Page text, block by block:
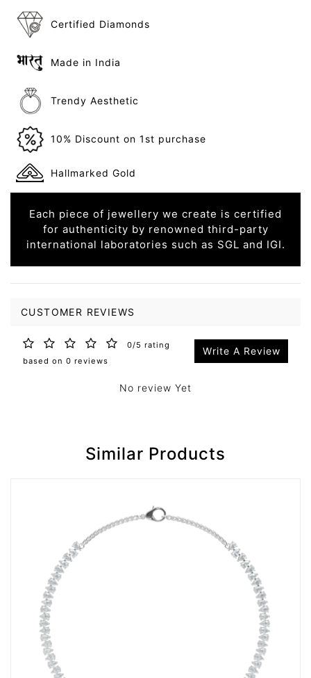
Certified Diamonds
Made in India
Trendy Aesthetic
10% Discount on 1st purchase
Hallmarked Gold
Each piece of jewellery we create is certified
for authenticity by renowned third-party
international laboratories such as SGL and IGI.
CUSTOMER REVIEWS
0/5 rating
based on 0 reviews
Write A Review
No review Yet
Similar Products